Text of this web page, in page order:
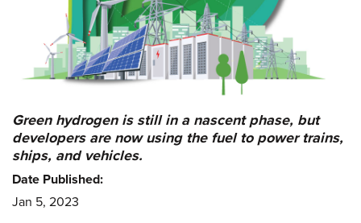
Green hydrogen is still in a nascent phase, but
developers are now using the fuel to power trains,
ships, and vehicles.
Date Published:
Jan 5, 2023